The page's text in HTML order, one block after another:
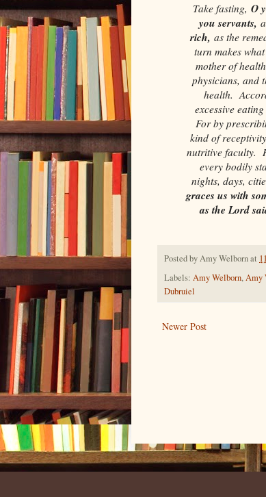
Take fasting, O
you servants,
rich, as the
turn makes
mother of
physicians, and
health.
excessive
For by
kind of
nutritive faculty.
every bodily
nights, days,
graces us with
as the Lord
Posted byAmy Welbornat
Labels: Amy Welborn,Amy
Dubruiel
Newer Post